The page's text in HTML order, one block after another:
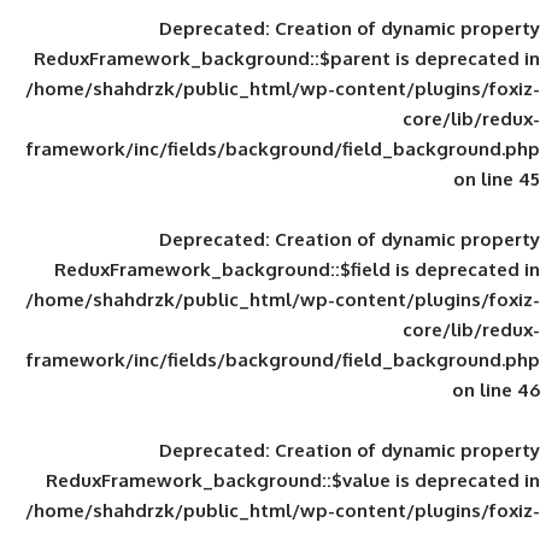
Deprecated: Creation of
ReduxFramework_background::$parent
/home/shahdrzk/public_html/wp-
framework/inc/fields/background/
Deprecated: Creation of
ReduxFramework_background::$field
/home/shahdrzk/public_html/wp-
framework/inc/fields/background/
Deprecated: Creation of
ReduxFramework_background::$value
/home/shahdrzk/public_html/wp-